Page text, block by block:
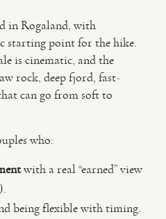
in Rogaland, with
starting point for the hike.
is cinematic, and the
rock, deep fjord, fast-
can go from soft to
who:
with a real “earned” view
being flexible with timing.